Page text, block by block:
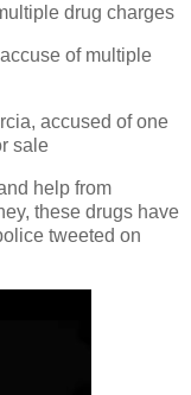
drug charges
of multiple
accused of one
sale
help from
these drugs have
tweeted on